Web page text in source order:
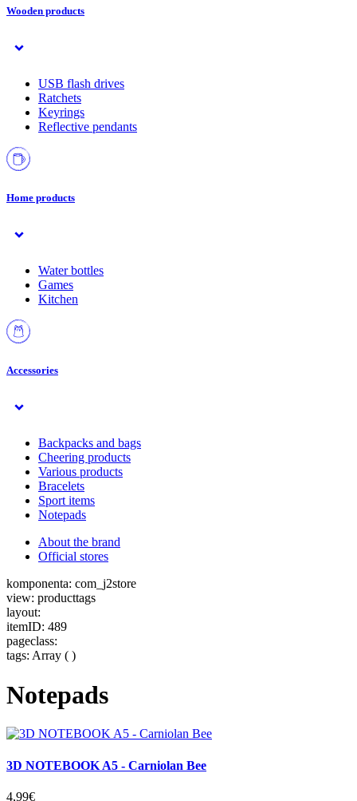
Wooden products
USB flash drives
Ratchets
Keyrings
Reflective pendants
Home products
Water bottles
Games
Kitchen
Accessories
Backpacks and bags
Cheering products
Various products
Bracelets
Sport items
Notepads
About the brand
Official stores
komponenta: com_j2store
view: producttags
layout:
itemID: 489
pageclass:
tags: Array ( )
Notepads
3D NOTEBOOK A5 - Carniolan Bee
4,99€